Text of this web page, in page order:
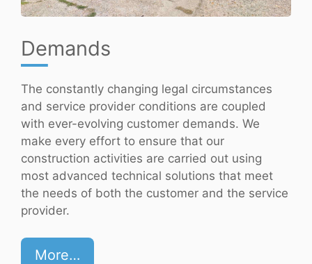
Demands
The constantly changing legal circumstances
and service provider conditions are coupled
with ever-evolving customer demands. We
make every effort to ensure that our
construction activities are carried out using
most advanced technical solutions that meet
the needs of both the customer and the service
provider.
More…